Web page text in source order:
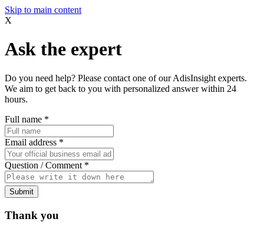
Skip to main content
X
Ask the expert
Do you need help? Please contact one of our AdisInsight experts.
We aim to get back to you with personalized answer within 24
hours.
Full name *
Email address *
Question / Comment *
Submit
Thank you